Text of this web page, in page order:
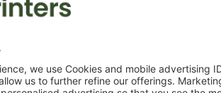
your artwork before or after purchase.